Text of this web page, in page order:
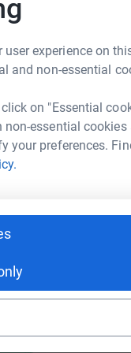
experience on
and non-essential
on "Essential
essential cookies
your preferences.
will
be
walk